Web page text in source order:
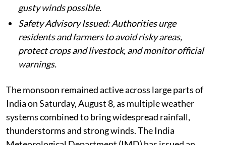
gusty winds possible.
Safety Advisory Issued: Authorities urge
residents and farmers to avoid risky areas,
protect crops and livestock, and monitor official
warnings.
The monsoon remained active across large parts of
India on Saturday, August 8, as multiple weather
systems combined to bring widespread rainfall,
thunderstorms and strong winds. The India